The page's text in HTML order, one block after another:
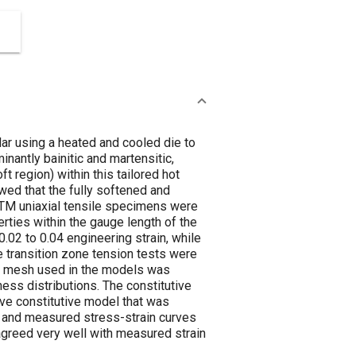
using a heated and cooled die to
bainitic and martensitic,
region) within this tailored hot
that the fully softened and
uniaxial tensile specimens were
within the gauge length of the
to 0.04 engineering strain, while
transition zone tension tests were
used in the models was
distributions. The constitutive
constitutive model that was
measured stress-strain curves
very well with measured strain